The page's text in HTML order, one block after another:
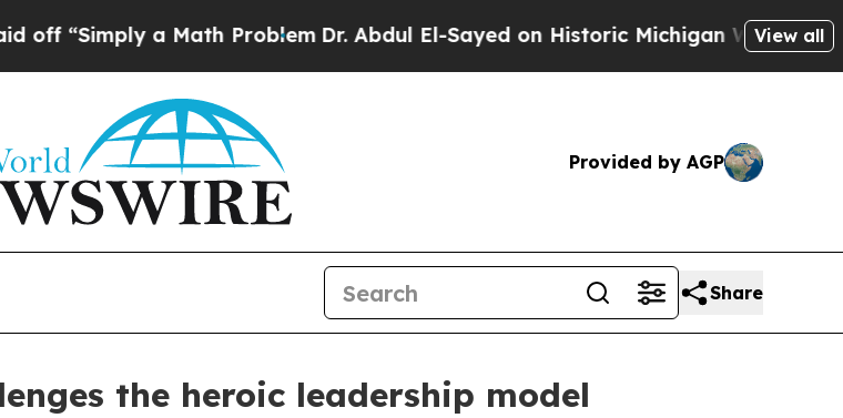
a Math ProblemDr. Abdul El-Sayed on Historic Michigan Win: “People
View all
Provided by AGP
Share
the heroic leadership model